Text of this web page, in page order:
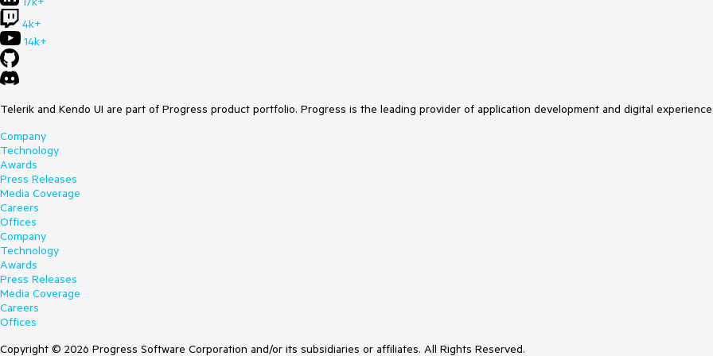
4k+
14k+
Telerik and Kendo UI are part of Progress product portfolio. Progress is the leading provider of application development and digital
Company
Technology
Awards
Press Releases
Media Coverage
Careers
Offices
Company
Technology
Awards
Press Releases
Media Coverage
Careers
Offices
Copyright © 2026 Progress Software Corporation and/or its subsidiaries or affiliates. All Rights Reserved.